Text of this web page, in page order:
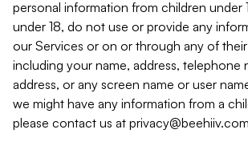
personal information from children under
under 18, do not use or provide any
our Services or on or through any of
including your name, address, telephone
address, or any screen name or user
we might have any information from a
please contact us at privacy@beehiiv.com